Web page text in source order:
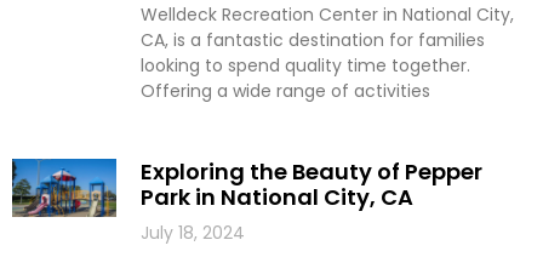
Welldeck Recreation Center in National City,
CA, is a fantastic destination for families
looking to spend quality time together.
Offering a wide range of activities
Exploring the Beauty of Pepper
Park in National City, CA
July 18, 2024